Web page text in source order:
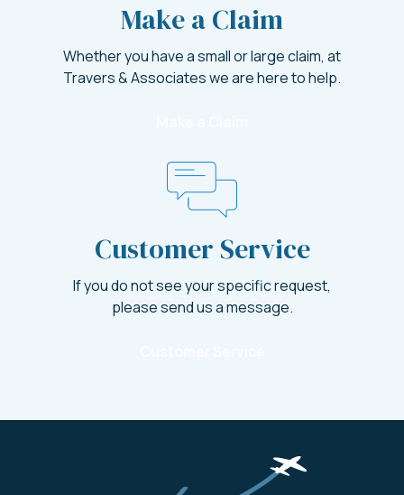
Make a Claim
Whether you have a small or large claim, at
Travers & Associates we are here to help.
Customer Service
If you do not see your specific request,
please send us a message.